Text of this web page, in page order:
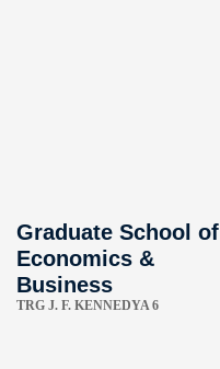
Graduate School of
Economics &
Business
TRG J. F. KENNEDYA 6